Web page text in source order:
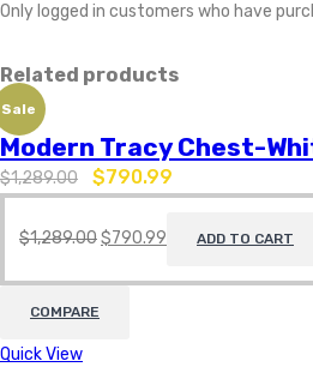
Only logged in customers who have
Related products
Sale
Modern Tracy Chest-
$1,289.00 $790.99
$1,289.00$790.99 ADD TO CART
COMPARE
Quick View